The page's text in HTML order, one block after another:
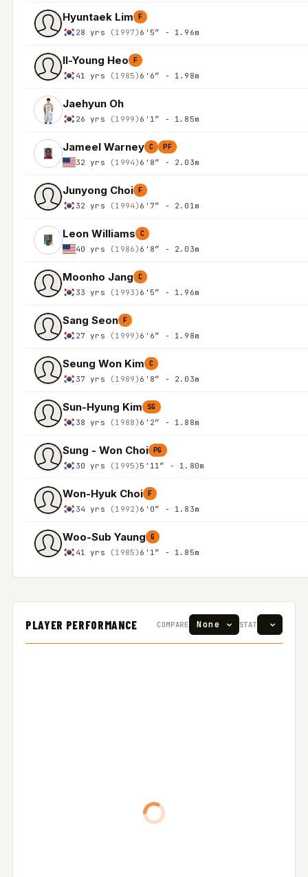
Hyuntaek Lim F
28 yrs (1997) 6'5″ - 1.96m
Il-Young Heo F
41 yrs (1985) 6'6″ - 1.98m
Jaehyun Oh
26 yrs (1999) 6'1″ - 1.85m
Jameel Warney C PF
32 yrs (1994) 6'8″ - 2.03m
Junyong Choi F
32 yrs (1994) 6'7″ - 2.01m
Leon Williams C
40 yrs (1986) 6'8″ - 2.03m
Moonho Jang C
33 yrs (1993) 6'5″ - 1.96m
Sang Seon F
27 yrs (1999) 6'6″ - 1.98m
Seung Won Kim C
37 yrs (1989) 6'8″ - 2.03m
Sun-Hyung Kim SG
38 yrs (1988) 6'2″ - 1.88m
Sung - Won Choi PG
30 yrs (1995) 5'11″ - 1.80m
Won-Hyuk Choi F
34 yrs (1992) 6'0″ - 1.83m
Woo-Sub Yaung G
41 yrs (1985) 6'1″ - 1.85m
PLAYER PERFORMANCE COMPARE STAT